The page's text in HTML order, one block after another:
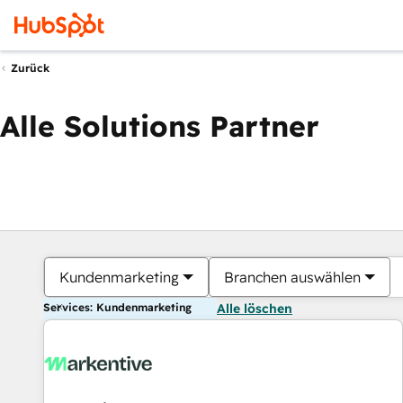
Zurück
Alle Solutions Partner
Kundenmarketing Branchen auswählen
Services: Kundenmarketing Alle löschen